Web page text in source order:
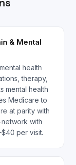
& Mental
health
therapy,
mental health
Medicare to
at parity with
with
per visit.